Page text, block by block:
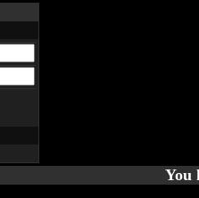
You